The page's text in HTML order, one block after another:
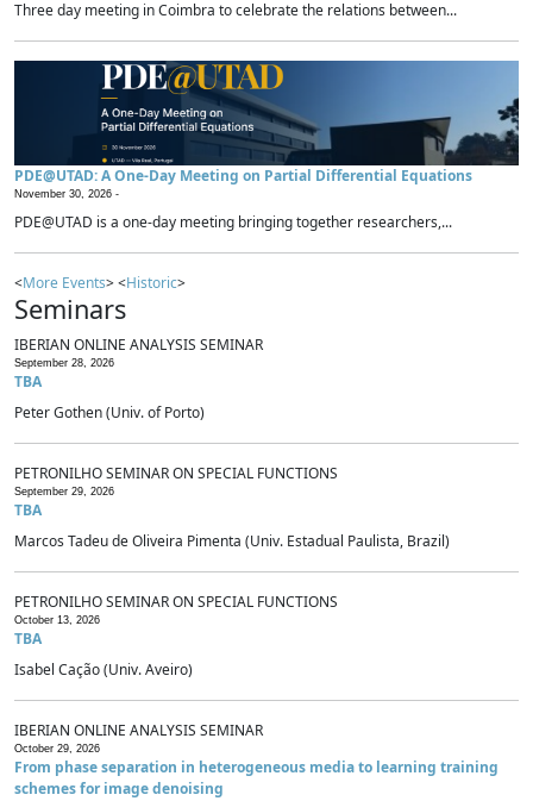
Three day meeting in Coimbra to celebrate the relations between...
PDE@UTAD: A One-Day Meeting on Partial Differential Equations
November 30, 2026 -
PDE@UTAD is a one-day meeting bringing together researchers,...
<More Events> <Historic>
Seminars
IBERIAN ONLINE ANALYSIS SEMINAR
September 28, 2026
TBA
Peter Gothen (Univ. of Porto)
PETRONILHO SEMINAR ON SPECIAL FUNCTIONS
September 29, 2026
TBA
Marcos Tadeu de Oliveira Pimenta (Univ. Estadual Paulista, Brazil)
PETRONILHO SEMINAR ON SPECIAL FUNCTIONS
October 13, 2026
TBA
Isabel Cação (Univ. Aveiro)
IBERIAN ONLINE ANALYSIS SEMINAR
October 29, 2026
From phase separation in heterogeneous media to learning training
schemes for image denoising